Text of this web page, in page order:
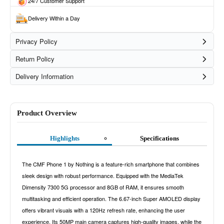
Delivery Within a Day
Privacy Policy
Return Policy
Delivery Information
Product Overview
Highlights Specifications
The CMF Phone 1 by Nothing is a feature-rich smartphone that combines
sleek design with robust performance. Equipped with the MediaTek
Dimensity 7300 5G processor and 8GB of RAM, it ensures smooth
multitasking and efficient operation. The 6.67-inch Super AMOLED display
offers vibrant visuals with a 120Hz refresh rate, enhancing the user
experience. Its 50MP main camera captures high-quality images, while the